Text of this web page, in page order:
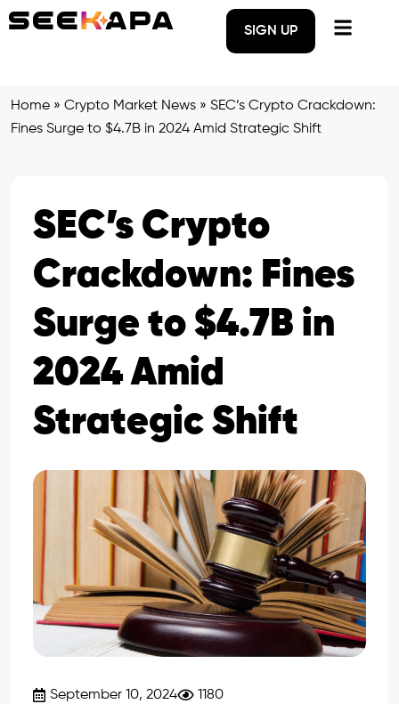
SIGN UP
Home » Crypto Market News » SEC’s Crypto Crackdown:
Fines Surge to $4.7B in 2024 Amid Strategic Shift
SEC’s Crypto
Crackdown: Fines
Surge to $4.7B in
2024 Amid
Strategic Shift
September 10, 2024 1180